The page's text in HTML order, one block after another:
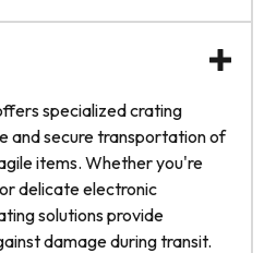
specialized crating
and secure transportation of
items. Whether you're
delicate electronic
solutions provide
damage during transit.